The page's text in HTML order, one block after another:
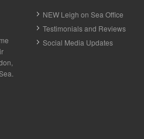
NEW Leigh on Sea Office
Testimonials and Reviews
Social Media Updates